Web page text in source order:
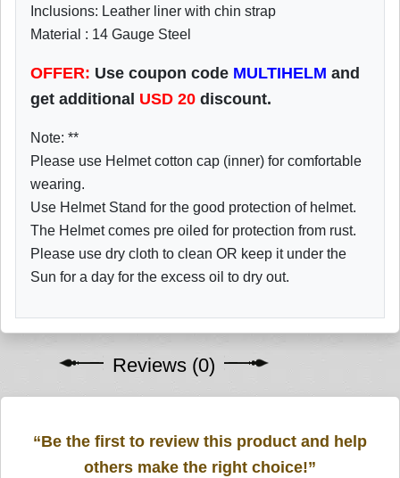
Inclusions: Leather liner with chin strap
Material : 14 Gauge Steel
OFFER: Use coupon code MULTIHELM and
get additional USD 20 discount.
Note: **
Please use Helmet cotton cap (inner) for comfortable
wearing.
Use Helmet Stand for the good protection of helmet.
The Helmet comes pre oiled for protection from rust.
Please use dry cloth to clean OR keep it under the
Sun for a day for the excess oil to dry out.
Reviews (0)
“Be the first to review this product and help
others make the right choice!”